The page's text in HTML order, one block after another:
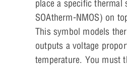
place a specific thermal
SOAtherm-NMOS) on
This symbol models
outputs a voltage
temperature. You must